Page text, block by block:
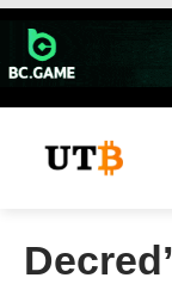
Skip
content